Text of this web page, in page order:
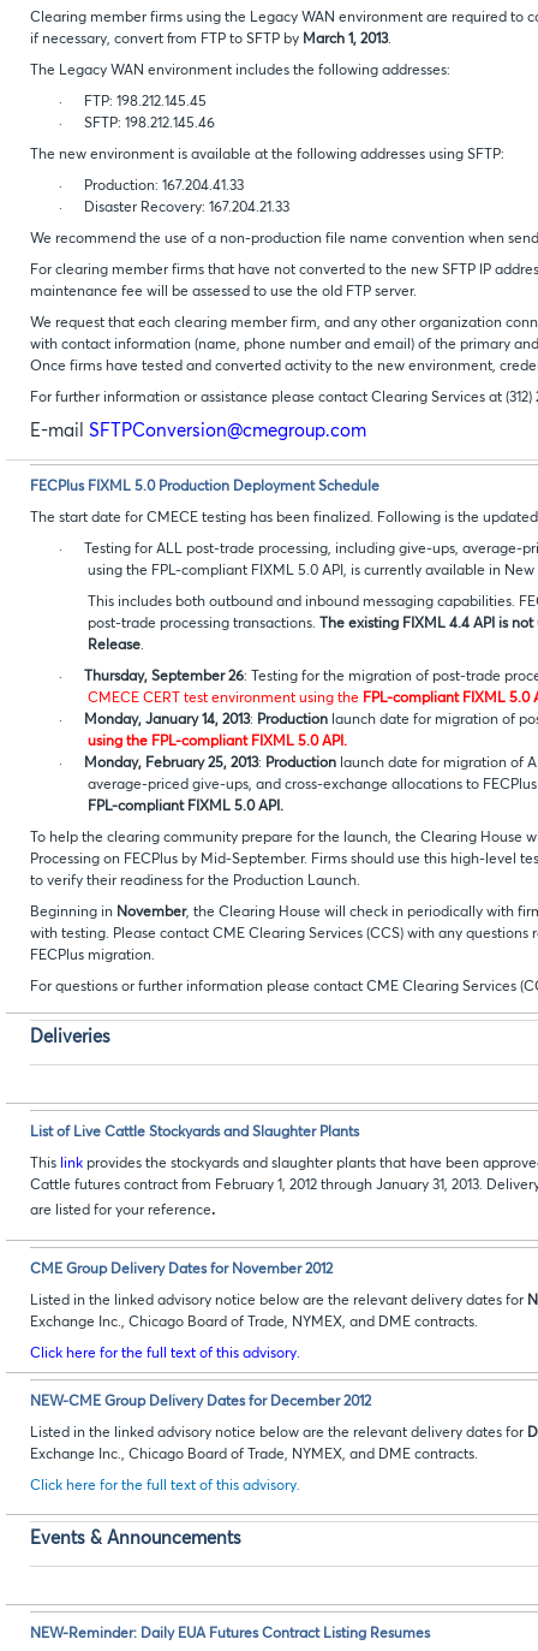
Clearing member firms using the Legacy WAN environment are required to
if necessary, convert from FTP to SFTP by March 1, 2013.
The Legacy WAN environment includes the following addresses:
·
FTP: 198.212.145.45
·
SFTP: 198.212.145.46
The new environment is available at the following addresses using SFTP:
·
Production: 167.204.41.33
·
Disaster Recovery: 167.204.21.33
We recommend the use of a non-production file name convention when
For clearing member firms that have not converted to the new SFTP IP
maintenance fee will be assessed to use the old FTP server.
We request that each clearing member firm, and any other organization
with contact information (name, phone number and email) of the primary
Once firms have tested and converted activity to the new environment,
For further information or assistance please contact Clearing Services at (312)
E-mail SFTPConversion@cmegroup.com
FECPlus FIXML 5.0 Production Deployment Schedule
The start date for CMECE testing has been finalized. Following is the
·
Testing for ALL post-trade processing, including give-ups, average-
using the FPL-compliant FIXML 5.0 API, is currently available in New
This includes both outbound and inbound messaging capabilities.
post-trade processing transactions. The existing FIXML 4.4 API is
Release.
· Thursday, September 26: Testing for the migration of post-trade
CMECE CERT test environment using the FPL-compliant FIXML 5.0
·
Monday, January 14, 2013: Production launch date for migration of
using the FPL-compliant FIXML 5.0 API.
·
Monday, February 25, 2013: Production launch date for migration of
average-priced give-ups, and cross-exchange allocations to
FPL-compliant FIXML 5.0 API.
To help the clearing community prepare for the launch, the Clearing House
Processing on FECPlus by Mid-September. Firms should use this high-level
to verify their readiness for the Production Launch.
Beginning in November, the Clearing House will check in periodically with
with testing. Please contact CME Clearing Services (CCS) with any questions
FECPlus migration.
For questions or further information please contact CME Clearing Services
Deliveries
List of Live Cattle Stockyards and Slaughter Plants
This link provides the stockyards and slaughter plants that have been
Cattle futures contract from February 1, 2012 through January 31, 2013.
are listed for your reference.
CME Group Delivery Dates for November 2012
Listed in the linked advisory notice below are the relevant delivery dates for
Exchange Inc., Chicago Board of Trade, NYMEX, and DME contracts.
Click here for the full text of this advisory.
NEW-CME Group Delivery Dates for December 2012
Listed in the linked advisory notice below are the relevant delivery dates for
Exchange Inc., Chicago Board of Trade, NYMEX, and DME contracts.
Click here for the full text of this advisory.
Events & Announcements
NEW-Reminder: Daily EUA Futures Contract Listing Resumes